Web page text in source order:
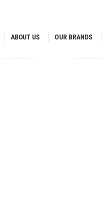
ABOUT US OUR BRANDS